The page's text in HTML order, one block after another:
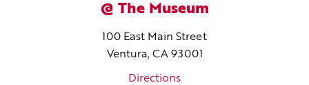
@ The Museum
100 East Main Street
Ventura, CA 93001
Directions